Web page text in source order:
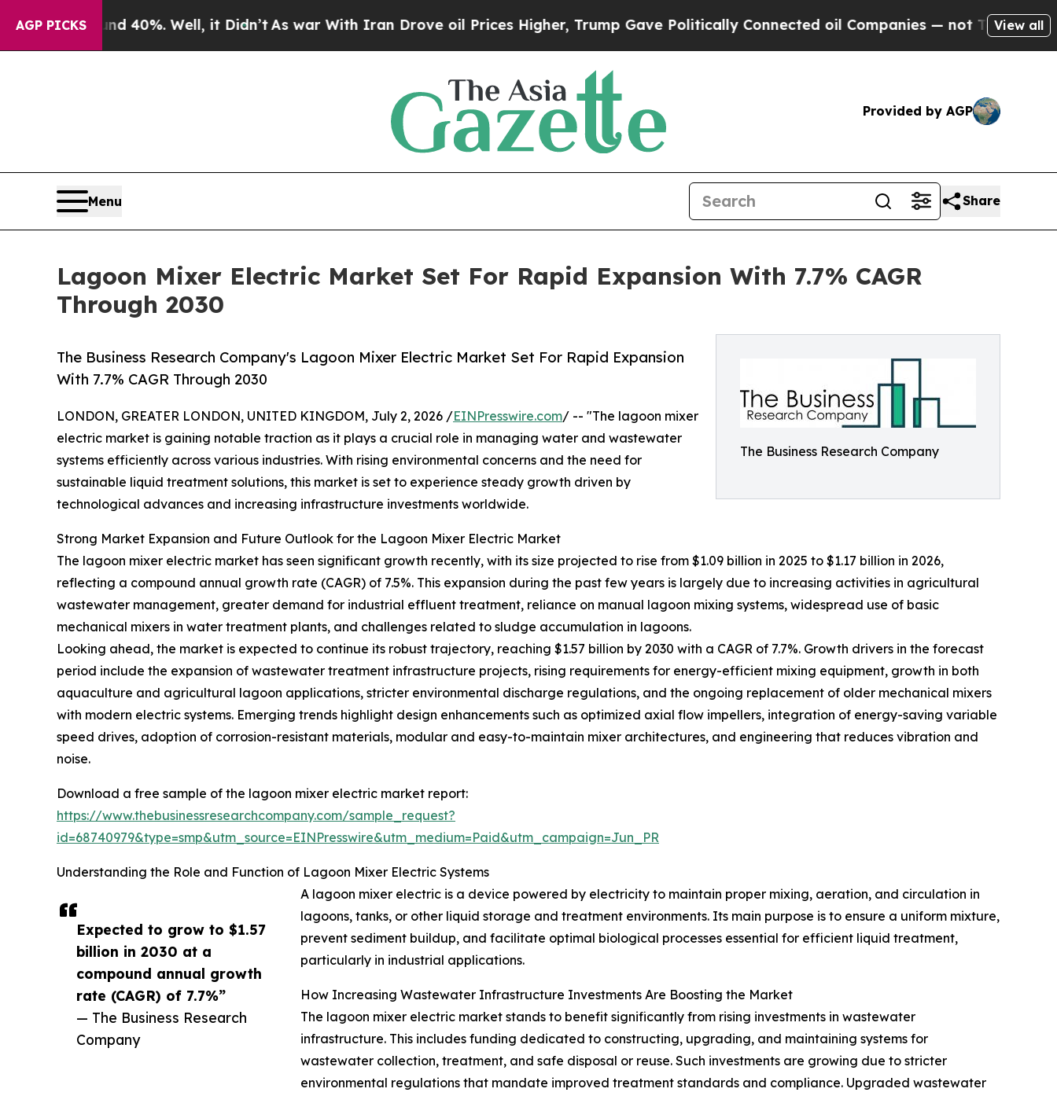
AGP PICKS
40%. Well, it Didn’tAs war With Iran Drove oil Prices Higher, Trump Gave Politically Connected oil Companies — not Taxpayers — theView all
Provided by AGP
Menu Share
Lagoon Mixer Electric Market Set For Rapid Expansion With 7.7% CAGR
Through 2030
The Business Research Company
The Business Research Company's Lagoon Mixer Electric Market Set For Rapid Expansion
With 7.7% CAGR Through 2030
Expected to grow to $1.57
billion in 2030 at a
compound annual growth
rate (CAGR) of 7.7%”
— The Business Research
Company
LONDON, GREATER LONDON, UNITED KINGDOM, July 2, 2026 /EINPresswire.com/ -- "The lagoon mixer
electric market is gaining notable traction as it plays a crucial role in managing water and wastewater
systems efficiently across various industries. With rising environmental concerns and the need for
sustainable liquid treatment solutions, this market is set to experience steady growth driven by
technological advances and increasing infrastructure investments worldwide.
Strong Market Expansion and Future Outlook for the Lagoon Mixer Electric Market
The lagoon mixer electric market has seen significant growth recently, with its size projected to rise from $1.09 billion in 2025 to $1.17 billion in 2026,
reflecting a compound annual growth rate (CAGR) of 7.5%. This expansion during the past few years is largely due to increasing activities in agricultural
wastewater management, greater demand for industrial effluent treatment, reliance on manual lagoon mixing systems, widespread use of basic
mechanical mixers in water treatment plants, and challenges related to sludge accumulation in lagoons.
Looking ahead, the market is expected to continue its robust trajectory, reaching $1.57 billion by 2030 with a CAGR of 7.7%. Growth drivers in the forecast
period include the expansion of wastewater treatment infrastructure projects, rising requirements for energy-efficient mixing equipment, growth in both
aquaculture and agricultural lagoon applications, stricter environmental discharge regulations, and the ongoing replacement of older mechanical mixers
with modern electric systems. Emerging trends highlight design enhancements such as optimized axial flow impellers, integration of energy-saving variable
speed drives, adoption of corrosion-resistant materials, modular and easy-to-maintain mixer architectures, and engineering that reduces vibration and
noise.
Download a free sample of the lagoon mixer electric market report:
https://www.thebusinessresearchcompany.com/sample_request?
id=68740979&type=smp&utm_source=EINPresswire&utm_medium=Paid&utm_campaign=Jun_PR
Understanding the Role and Function of Lagoon Mixer Electric Systems
A lagoon mixer electric is a device powered by electricity to maintain proper mixing, aeration, and circulation in
lagoons, tanks, or other liquid storage and treatment environments. Its main purpose is to ensure a uniform mixture,
prevent sediment buildup, and facilitate optimal biological processes essential for efficient liquid treatment,
particularly in industrial applications.
How Increasing Wastewater Infrastructure Investments Are Boosting the Market
The lagoon mixer electric market stands to benefit significantly from rising investments in wastewater
infrastructure. This includes funding dedicated to constructing, upgrading, and maintaining systems for
wastewater collection, treatment, and safe disposal or reuse. Such investments are growing due to stricter
environmental regulations that mandate improved treatment standards and compliance. Upgraded wastewater